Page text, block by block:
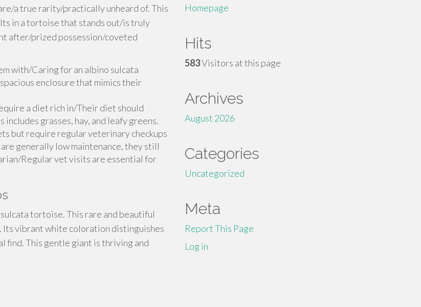
a true rarity/practically unheard of. This
in a tortoise that stands out/is truly
after/prized possession/coveted
with/Caring for an albino sulcata
enclosure that mimics their
a diet rich in/Their diet should
grasses, hay, and leafy greens.
but require regular veterinary checkups
generally low maintenance, they still
Regular vet visits are essential for
tortoise. This rare and beautiful
Its vibrant white coloration distinguishes
find. This gentle giant is thriving and
Homepage
Hits
583Visitors at this page
Archives
August 2026
Categories
Uncategorized
Meta
Report This Page
Log in